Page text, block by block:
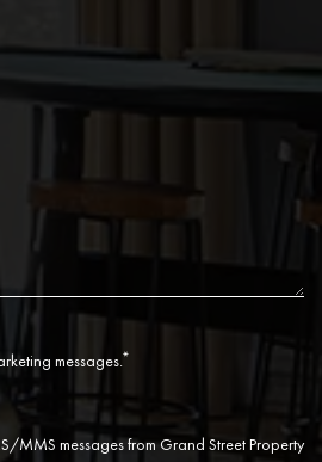
messages.*
MMS messages from Grand Street Property